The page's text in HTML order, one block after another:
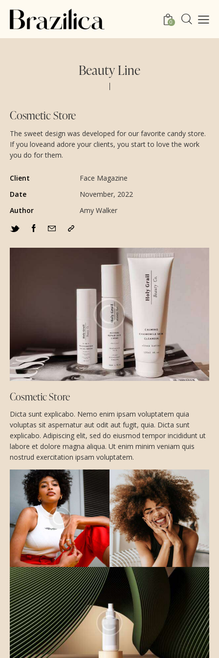
0
Beauty Line
Cosmetic Store
Dicta sunt explicabo. Nemo enim ipsam voluptatem quia
voluptas sit aspernatur aut odit aut fugit, quia. Dicta sunt
explicabo. Adipiscing elit, sed do eiusmod tempor incididunt ut
labore et dolore magna aliqua. Ut enim minim veniam quis
nostrud exercitation ipsam voluptatem.
Cosmetic Store
The sweet design was developed for our favorite candy store.
If you loveand adore your clients, you start to love the work
you do for them.
Client
Face Magazine
Date
November, 2022
Author
Amy Walker